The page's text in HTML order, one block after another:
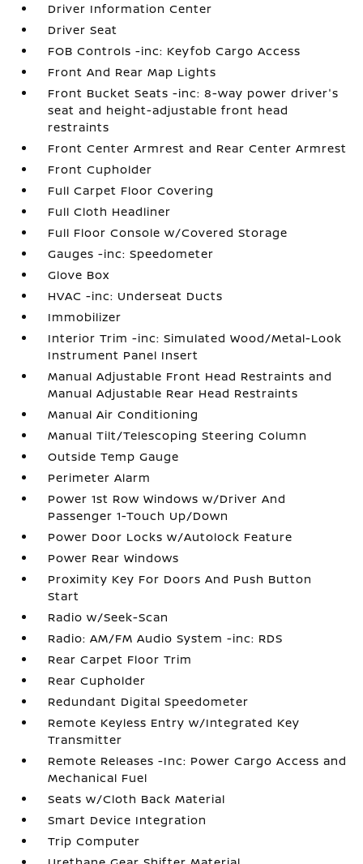
Driver Information Center
Driver Seat
FOB Controls -inc: Keyfob Cargo Access
Front And Rear Map Lights
Front Bucket Seats -inc: 8-way power driver's
seat and height-adjustable front head
restraints
Front Center Armrest and Rear Center Armrest
Front Cupholder
Full Carpet Floor Covering
Full Cloth Headliner
Full Floor Console w/Covered Storage
Gauges -inc: Speedometer
Glove Box
HVAC -inc: Underseat Ducts
Immobilizer
Interior Trim -inc: Simulated Wood/Metal-Look
Instrument Panel Insert
Manual Adjustable Front Head Restraints and
Manual Adjustable Rear Head Restraints
Manual Air Conditioning
Manual Tilt/Telescoping Steering Column
Outside Temp Gauge
Perimeter Alarm
Power 1st Row Windows w/Driver And
Passenger 1-Touch Up/Down
Power Door Locks w/Autolock Feature
Power Rear Windows
Proximity Key For Doors And Push Button
Start
Radio w/Seek-Scan
Radio: AM/FM Audio System -inc: RDS
Rear Carpet Floor Trim
Rear Cupholder
Redundant Digital Speedometer
Remote Keyless Entry w/Integrated Key
Transmitter
Remote Releases -Inc: Power Cargo Access and
Mechanical Fuel
Seats w/Cloth Back Material
Smart Device Integration
Trip Computer